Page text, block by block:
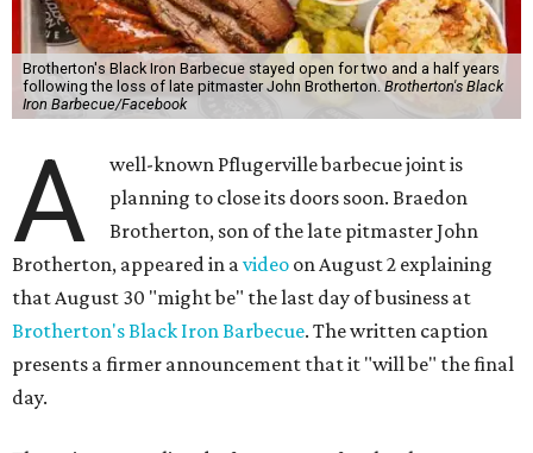
Brotherton's Black Iron Barbecue stayed open for two and a half years
following the loss of late pitmaster John Brotherton. Brotherton's Black
Iron Barbecue/Facebook
A
well-known Pflugerville barbecue joint is
planning to close its doors soon. Braedon
Brotherton, son of the late pitmaster John
Brotherton, appeared in avideo on August 2 explaining
that August 30 "might be" the last day of business at
Brotherton's Black Iron Barbecue. The written caption
presents a firmer announcement that it "will be" the final
day.